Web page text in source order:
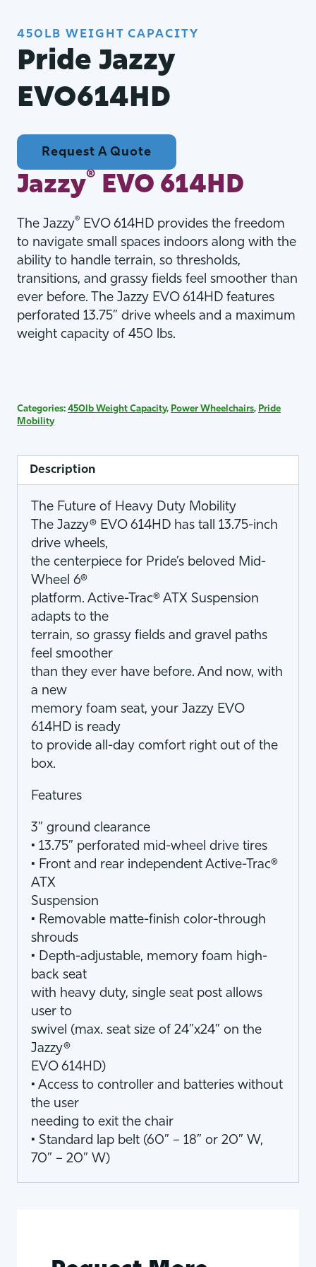
450LB WEIGHT CAPACITY
Pride Jazzy
EVO614HD
Request A Quote
Jazzy® EVO 614HD
The Jazzy® EVO 614HD provides the freedom
to navigate small spaces indoors along with the
ability to handle terrain, so thresholds,
transitions, and grassy fields feel smoother than
ever before. The Jazzy EVO 614HD features
perforated 13.75” drive wheels and a maximum
weight capacity of 450 lbs.
Categories: 450lb Weight Capacity, Power Wheelchairs, Pride
Mobility
Description
The Future of Heavy Duty Mobility
The Jazzy® EVO 614HD has tall 13.75-inch
drive wheels,
the centerpiece for Pride’s beloved Mid-
Wheel 6®
platform. Active-Trac® ATX Suspension
adapts to the
terrain, so grassy fields and gravel paths
feel smoother
than they ever have before. And now, with
a new
memory foam seat, your Jazzy EVO
614HD is ready
to provide all-day comfort right out of the
box.
Features
3” ground clearance
• 13.75” perforated mid-wheel drive tires
• Front and rear independent Active-Trac®
ATX
Suspension
• Removable matte-finish color-through
shrouds
• Depth-adjustable, memory foam high-
back seat
with heavy duty, single seat post allows
user to
swivel (max. seat size of 24”x24” on the
Jazzy®
EVO 614HD)
• Access to controller and batteries without
the user
needing to exit the chair
• Standard lap belt (60” – 18” or 20” W,
70” – 20” W)